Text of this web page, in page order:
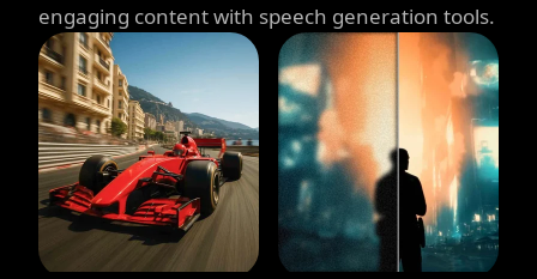
engaging content with speech generation tools.